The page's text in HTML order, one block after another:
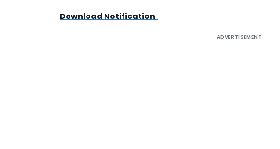
Download Notification
ADVERTISEMENT